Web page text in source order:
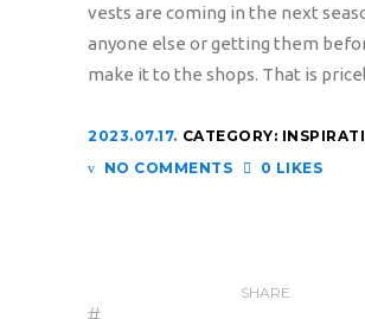
vests are coming in the next
anyone else or getting them
make it to the shops. That is
2023.07.17. CATEGORY:
NO COMMENTS
0 LIKES
SHARE